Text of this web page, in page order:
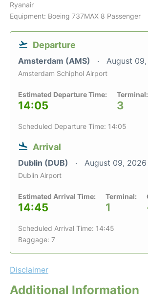
Ryanair
Equipment: Boeing 737MAX 8 Passenger
Departure
Amsterdam (AMS) August
Amsterdam Schiphol Airport
Estimated Departure Time:
14:05
Terminal:
3
Scheduled Departure Time: 14:05
Arrival
Dublin (DUB) August 09, 2026
Dublin Airport
Estimated Arrival Time:
14:45
Terminal:
1
Scheduled Arrival Time: 14:45
Baggage: 7
Disclaimer
Additional Information